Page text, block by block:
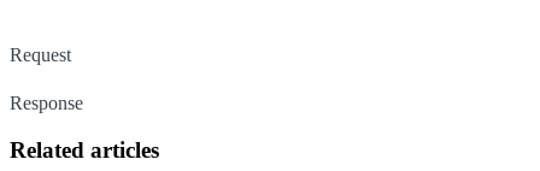
Request
Response
Related articles